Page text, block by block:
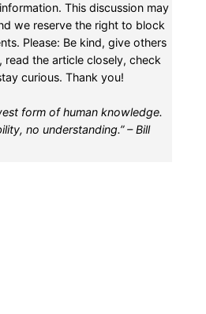
This discussion may
we reserve the right to block
Please: Be kind, give others
the article closely, check
curious. Thank you!
form of human knowledge.
no understanding.” – Bill